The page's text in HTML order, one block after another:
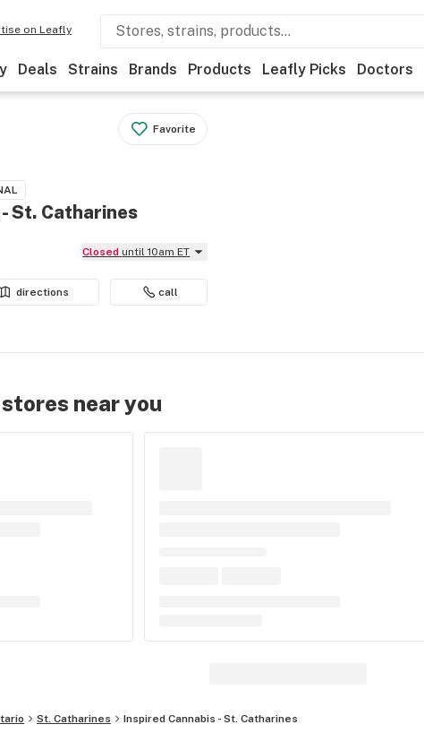
on Leafly
Deals Strains Brands Products Leafly Picks Doctors
Favorite
St. Catharines
Closed until 10am ET
directions call
near you
St. Catharines Inspired Cannabis - St. Catharines